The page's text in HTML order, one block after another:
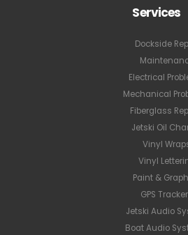
Services
Dockside
Electrical
Mechanical
Fiberglass
Jetski Oil
Vinyl
Vinyl
Paint &
GPS
Jetski Audio
Boat Audio